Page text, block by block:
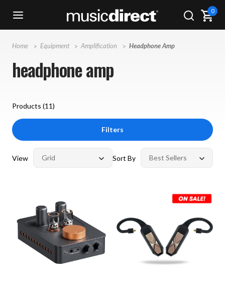
0
Home Equipment Amplification Headphone Amp
headphone amp
Products (11)
Filters
View Sort By